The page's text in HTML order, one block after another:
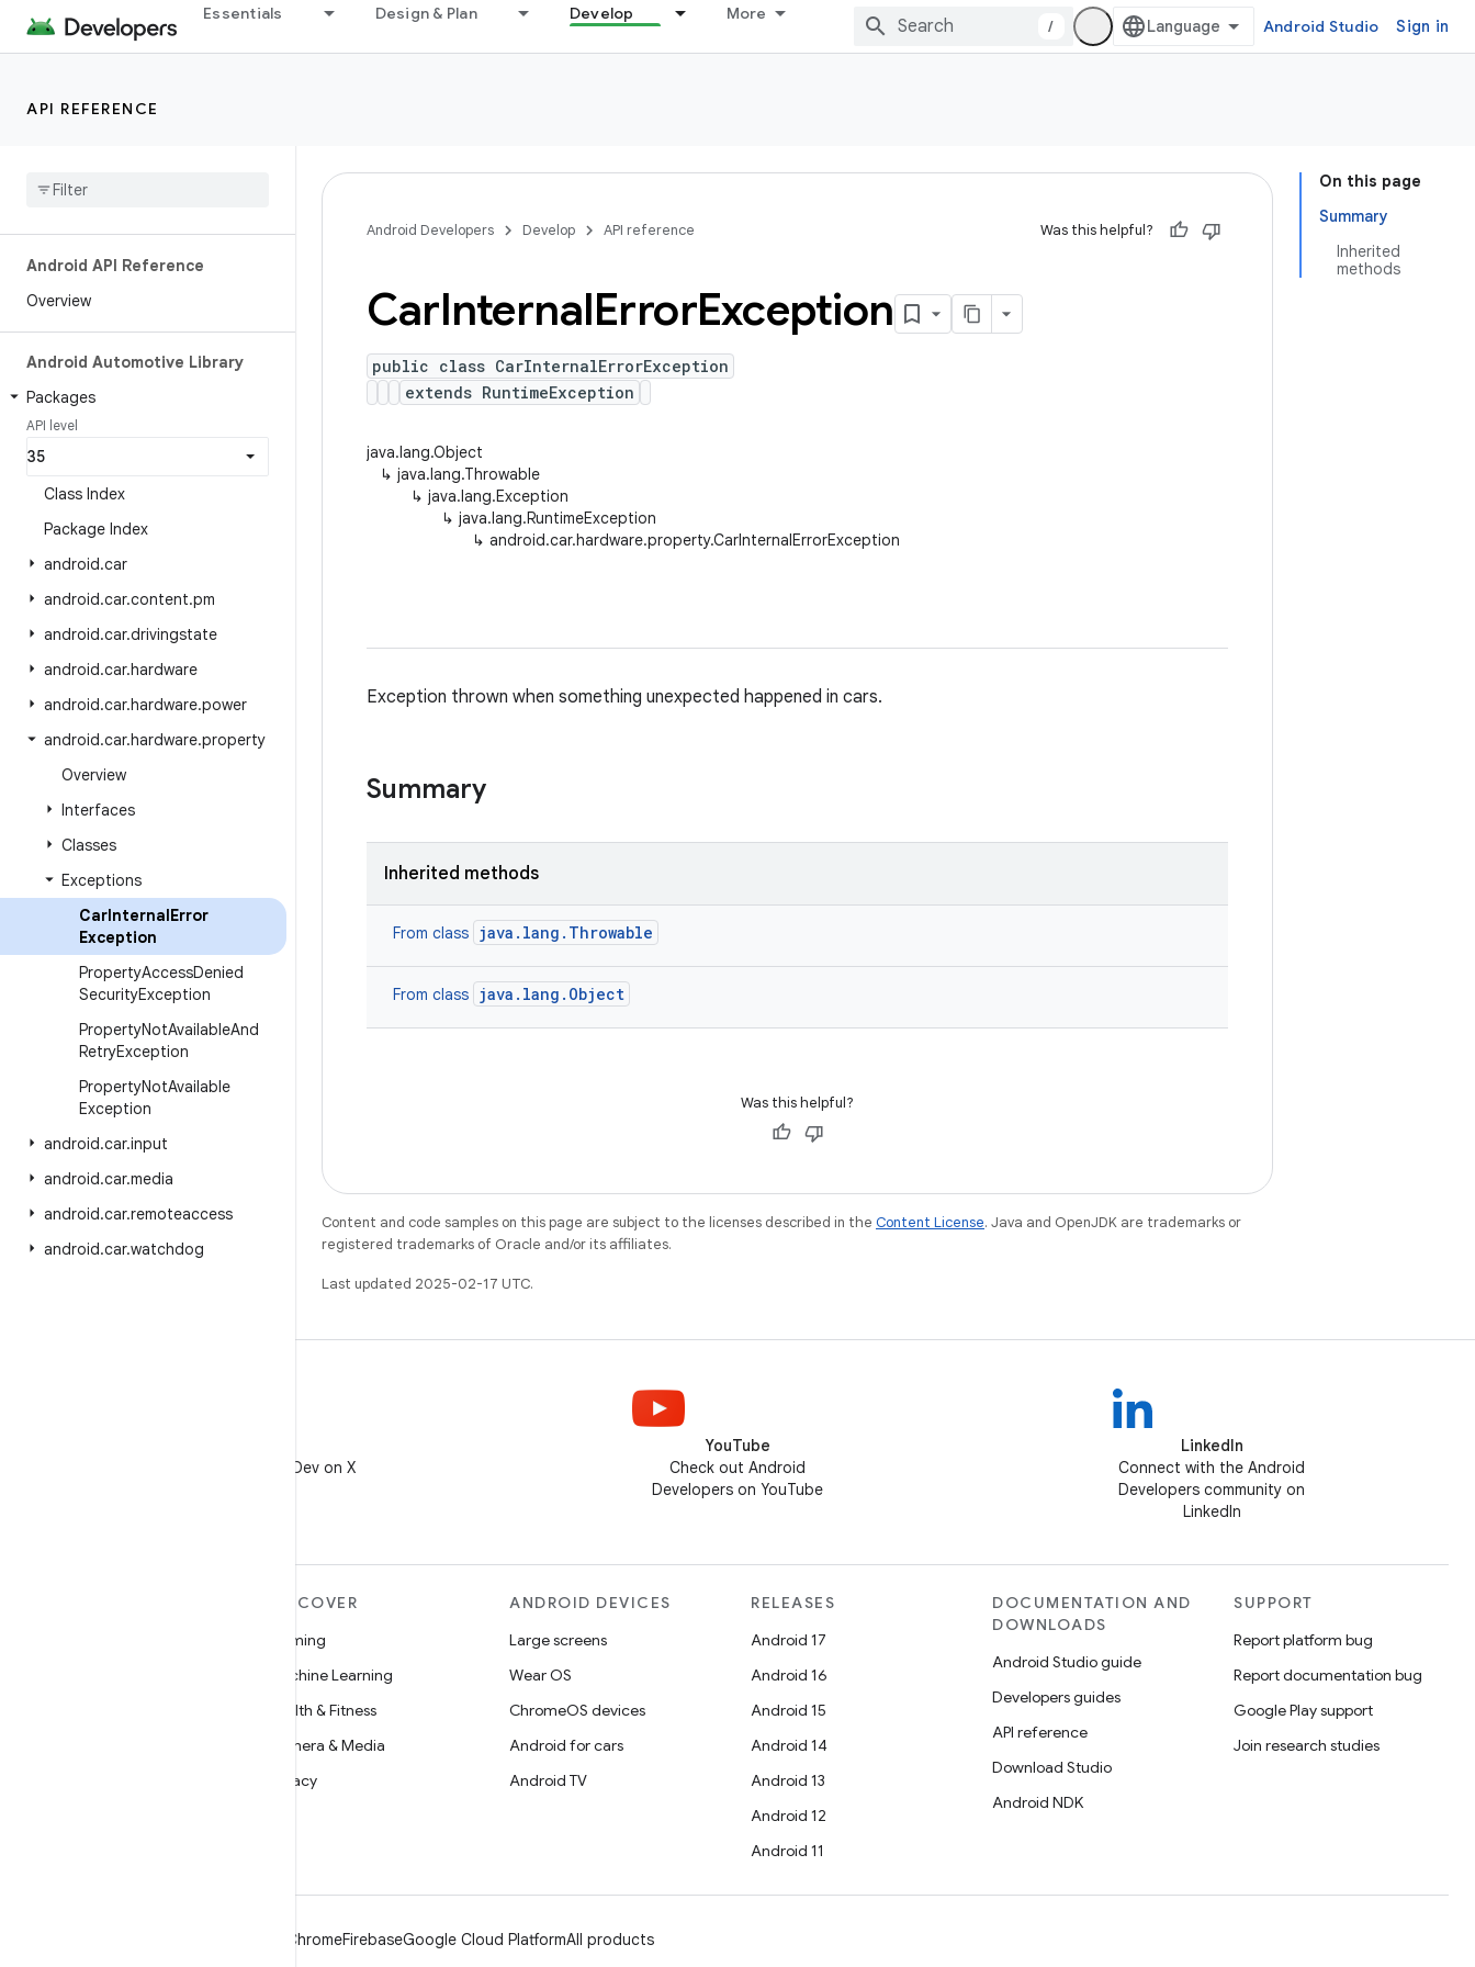
Essentials Design & Plan Develop More
/ Android Studio Sign in
API REFERENCE
Android API Reference
Overview
Android Automotive Library
Packages
API level
Class Index
Package Index
android.car
android.car.content.pm
android.car.drivingstate
android.car.hardware
android.car.hardware.power
android.car.hardware.property
Overview
Interfaces
Classes
Exceptions
CarInternalError
Exception
PropertyAccessDenied
SecurityException
PropertyNotAvailableAnd
RetryException
PropertyNotAvailable
Exception
android.car.input
android.car.media
android.car.remoteaccess
android.car.watchdog
On this page
Summary
Inherited
methods
Android Developers Develop API reference Was this helpful?
CarInternalErrorException
public class CarInternalErrorException
extends RuntimeException
java.lang.Object
↳ java.lang.Throwable
↳ java.lang.Exception
↳ java.lang.RuntimeException
↳ android.car.hardware.property.CarInternalErrorException
Exception thrown when something unexpected happened in cars.
Summary
Inherited methods
From class java.lang.Throwable
From class java.lang.Object
Was this helpful?
Content and code samples on this page are subject to the licenses described in the Content License. Java and OpenJDK are trademarks or
registered trademarks of Oracle and/or its affiliates.
Last updated 2025-02-17 UTC.
Follow @AndroidDev on X
YouTube
Check out Android
Developers on YouTube
LinkedIn
Connect with the Android
Developers community on
LinkedIn
DISCOVER
Gaming
Machine Learning
Health & Fitness
Camera & Media
Privacy
ANDROID DEVICES
Large screens
Wear OS
ChromeOS devices
Android for cars
Android TV
RELEASES
Android 17
Android 16
Android 15
Android 14
Android 13
Android 12
Android 11
DOCUMENTATION AND
DOWNLOADS
Android Studio guide
Developers guides
API reference
Download Studio
Android NDK
SUPPORT
Report platform bug
Report documentation bug
Google Play support
Join research studies
ChromeFirebaseGoogle Cloud PlatformAll products